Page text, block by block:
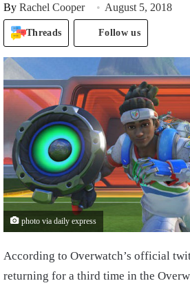
By Rachel Cooper August 5, 2018
Threads Follow us
photo via daily express
According to Overwatch’s official
returning for a third time in the